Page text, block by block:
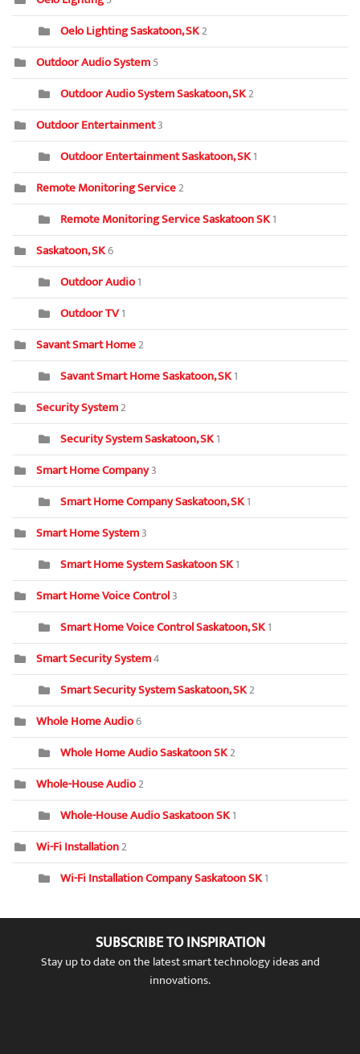
Oelo Lighting Saskatoon, SK2
Outdoor Audio System5
Outdoor Audio System Saskatoon, SK2
Outdoor Entertainment3
Outdoor Entertainment Saskatoon, SK1
Remote Monitoring Service2
Remote Monitoring Service Saskatoon SK1
Saskatoon, SK6
Outdoor Audio1
Outdoor TV1
Savant Smart Home2
Savant Smart Home Saskatoon, SK1
Security System2
Security System Saskatoon, SK1
Smart Home Company3
Smart Home Company Saskatoon, SK1
Smart Home System3
Smart Home System Saskatoon SK1
Smart Home Voice Control3
Smart Home Voice Control Saskatoon, SK1
Smart Security System4
Smart Security System Saskatoon, SK2
Whole Home Audio6
Whole Home Audio Saskatoon SK2
Whole-House Audio2
Whole-House Audio Saskatoon SK1
Wi-Fi Installation2
Wi-Fi Installation Company Saskatoon SK1
SUBSCRIBE TO INSPIRATION
Stay up to date on the latest smart technology ideas and
innovations.